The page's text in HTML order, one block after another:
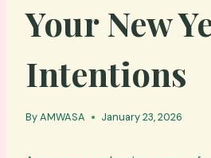
Your New
Intentions
ByAMWASA January 23, 2026